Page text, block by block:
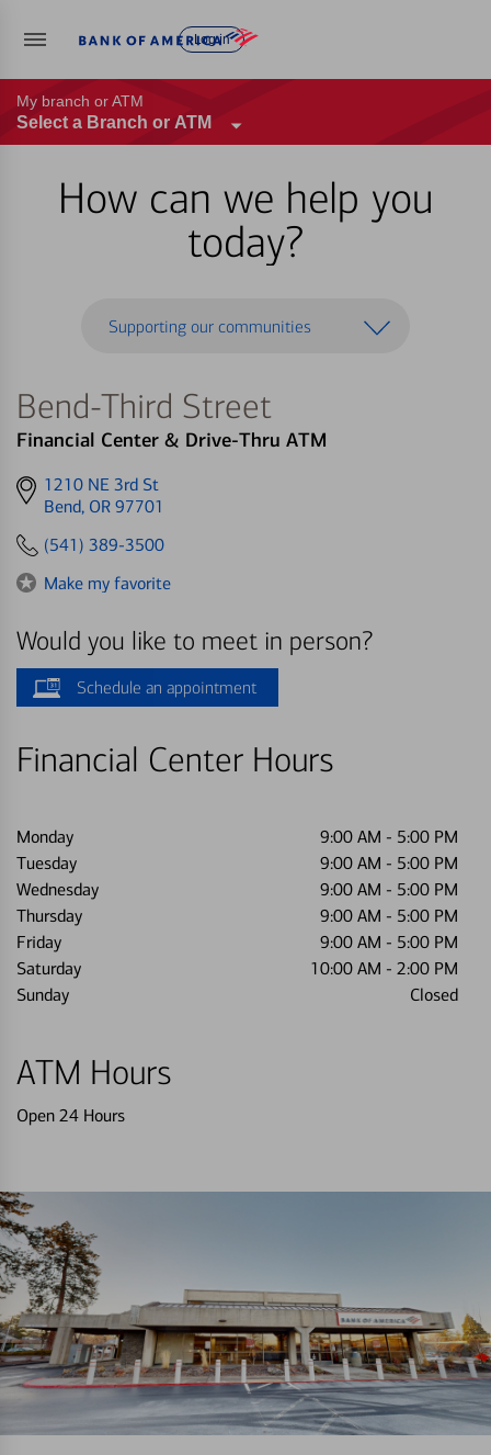
Log in
My branch or ATM
Select a Branch or ATM
How can we help you
today?
Supporting our communities
Bend-Third Street
Financial Center & Drive-Thru ATM
Get
directions
1210 NE 3rd St
Bend, OR 97701
(541) 389-3500
Make my favorite
Would you like to meet in person?
Schedule an appointment
Financial Center Hours
Monday 9:00 AM - 5:00 PM
Tuesday
9:00 AM - 5:00 PM
Wednesday
9:00 AM - 5:00 PM
Thursday
9:00 AM - 5:00 PM
Friday
9:00 AM - 5:00 PM
Saturday
10:00 AM - 2:00 PM
Sunday
Closed
ATM Hours
Open 24 Hours